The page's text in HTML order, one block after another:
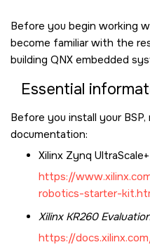
Before you begin working
become familiar with the
building QNX embedded
Essential
Before you install your
documentation:
Xilinx Zynq
https://
robotics-starter-
Xilinx KR260
https://